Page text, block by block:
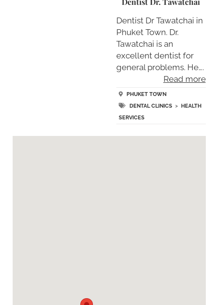
Dentist Dr Tawatchai in
Phuket Town. Dr.
Tawatchai is an
excellent dentist for
general problems. He….
Read more
PHUKET TOWN
DENTAL CLINICS > HEALTH
SERVICES